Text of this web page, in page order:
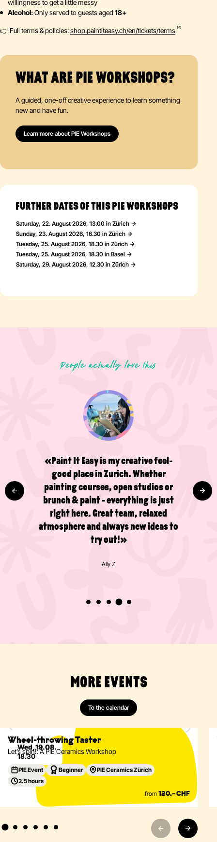
willingness to get a little messy
Alcohol:Only served to guests aged18+
👉 Full terms & policies:shop.paintiteasy.ch/en/tickets/terms
WHAT ARE PIE WORKSHOPS?
A guided, one-off creative experience to learn something
new and have fun.
Learn more about PIE Workshops
FURTHER DATES OF THIS PIE WORKSHOPS
Saturday, 22. August 2026, 13.00 in Zürich
Sunday, 23. August 2026, 16.30 in Zürich
Tuesday, 25. August 2026, 18.30 in Zürich
Tuesday, 25. August 2026, 18.30 in Basel
Saturday, 29. August 2026, 12.30 in Zürich
People actually love this
«Paint It Easy is my creative feel-
good place in Zurich. Whether
painting courses, open studios or
brunch & paint - everything is just
right here. Great team, relaxed
atmosphere and always new ideas to
try out!»
Ally Z
MORE EVENTS
To the calendar
Wed, 19.08.
18.30
Wheel-Throwing
Tableware
Wheel-throwing Taster
Let’s spin!: A PIE Ceramics Workshop
PIE Event Beginner
PIE Ceramics Zürich
2.5 hours
from 120.– CHF
Eventdetails